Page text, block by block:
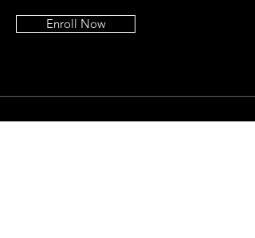
Enroll Now